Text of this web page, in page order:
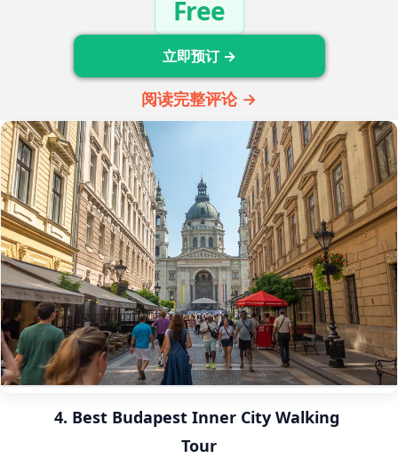
Free
立即预订 →
阅读完整评论 →
4. Best Budapest Inner City Walking
Tour